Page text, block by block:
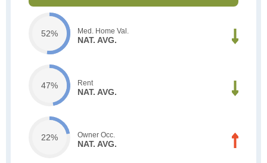
52% Med. Home Val.
NAT. AVG.
47% Rent
NAT. AVG.
22% Owner Occ.
NAT. AVG.